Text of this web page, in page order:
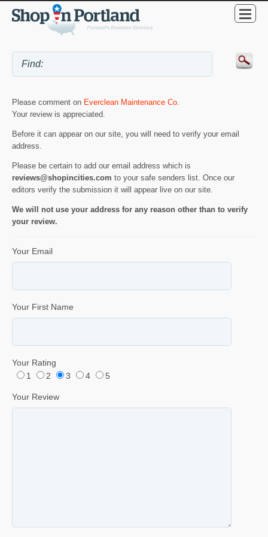
Please comment on Everclean Maintenance Co
Your review is appreciated.
Before it can appear on our site, you will need to verify your email
address.
Please be certain to add our email address which is
reviews@shopincities.com to your safe senders list. Once our
editors verify the submission it will appear live on our site.
We will not use your address for any reason other than to verify
your review.
Your Email
Your First Name
Your Rating
1
2 3 4 5
Your Review